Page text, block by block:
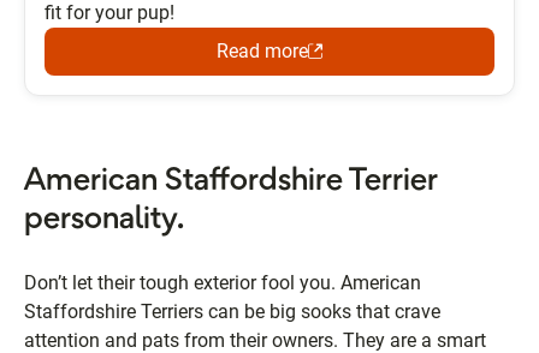
fit for your pup!
Read more
American Staffordshire Terrier
personality.
Don’t let their tough exterior fool you. American
Staffordshire Terriers can be big sooks that crave
attention and pats from their owners. They are a smart